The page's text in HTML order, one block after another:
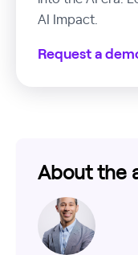
AI Impact.
Request a
About the